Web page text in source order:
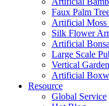
Faux Palm
Artificial Moss
Silk Flower
Artificial
Large Scale
Vertical
Artificial
Resource
Global Service